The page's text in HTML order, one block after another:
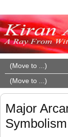
Major
Symbolism